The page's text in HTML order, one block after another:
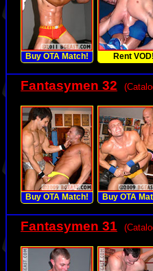
Buy OTA Match! Rent VOD!
Fantasymen 32
Buy OTA Match! Buy OTA
Fantasymen 31